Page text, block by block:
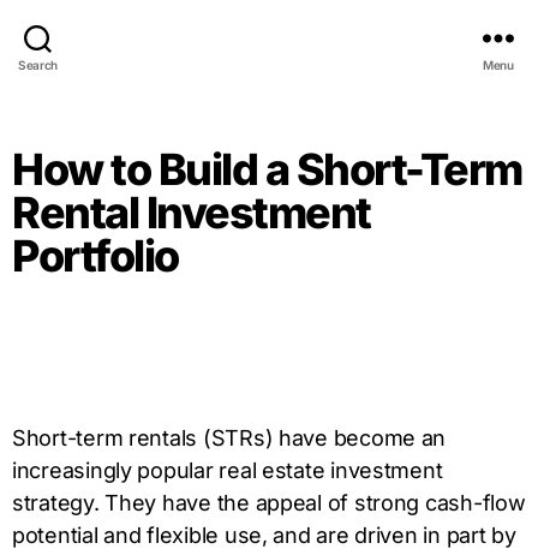
Search Menu
How to Build a Short-Term
Rental Investment
Portfolio
Short-term rentals (STRs) have become an
increasingly popular real estate investment
strategy. They have the appeal of strong cash-flow
potential and flexible use, and are driven in part by